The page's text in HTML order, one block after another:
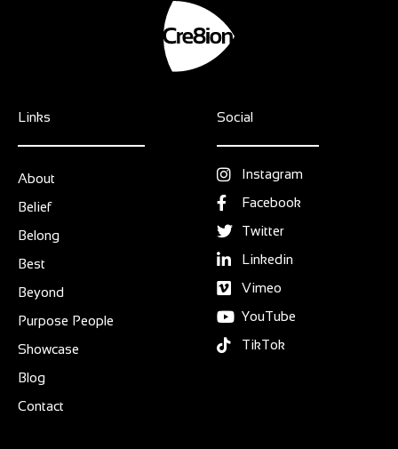
Links
About
Belief
Belong
Best
Beyond
Purpose People
Showcase
Blog
Contact
Social
Instagram
Facebook
Twitter
Linkedin
Vimeo
YouTube
TikTok